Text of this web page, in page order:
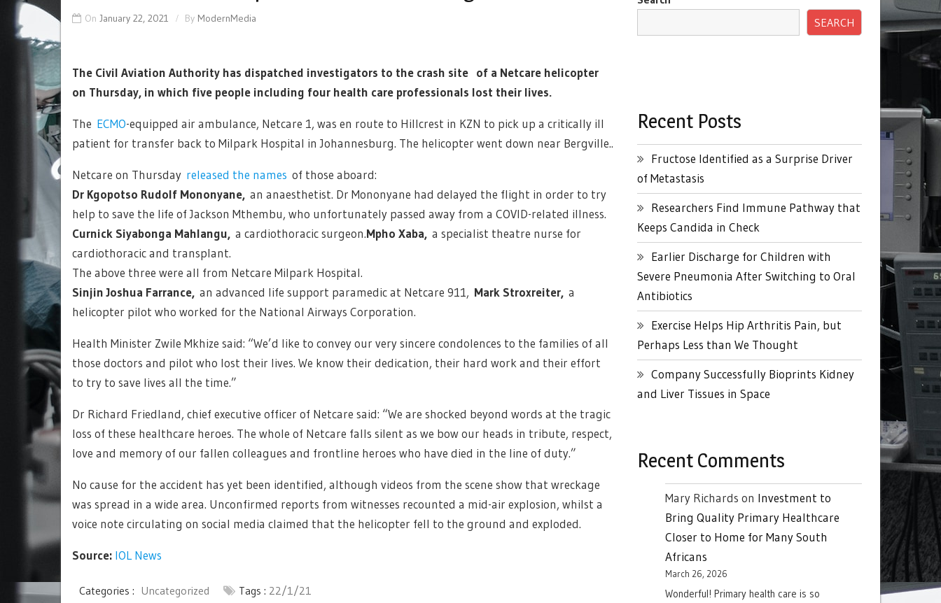
On January 22, 2021 By ModernMedia
The Civil Aviation Authority has dispatched investigators to the crash site of a Netcare helicopter
on Thursday, in which five people including four health care professionals lost their lives.
The ECMO-equipped air ambulance, Netcare 1, was en route to Hillcrest in KZN to pick up a critically ill
patient for transfer back to Milpark Hospital in Johannesburg. The helicopter went down near Bergville..
Netcare on Thursday released the names of those aboard:
Dr Kgopotso Rudolf Mononyane, an anaesthetist. Dr Mononyane had delayed the flight in order to try
help to save the life of Jackson Mthembu, who unfortunately passed away from a COVID-related illness.
Curnick Siyabonga Mahlangu, a cardiothoracic surgeon.Mpho Xaba, a specialist theatre nurse for
cardiothoracic and transplant.
The above three were all from Netcare Milpark Hospital.
Sinjin Joshua Farrance, an advanced life support paramedic at Netcare 911, Mark Stroxreiter, a
helicopter pilot who worked for the National Airways Corporation.
Health Minister Zwile Mkhize said: “We’d like to convey our very sincere condolences to the families of all
those doctors and pilot who lost their lives. We know their dedication, their hard work and their effort
to try to save lives all the time.”
Dr Richard Friedland, chief executive officer of Netcare said: “We are shocked beyond words at the tragic
loss of these healthcare heroes. The whole of Netcare falls silent as we bow our heads in tribute, respect,
love and memory of our fallen colleagues and frontline heroes who have died in the line of duty.”
No cause for the accident has yet been identified, although videos from the scene show that wreckage
was spread in a wide area. Unconfirmed reports from witnesses recounted a mid-air explosion, whilst a
voice note circulating on social media claimed that the helicopter fell to the ground and exploded.
Source: IOL News
Categories : Uncategorized Tags : 22/1/21
SEARCH
Recent Posts
Fructose Identified as a Surprise Driver
of Metastasis
Researchers Find Immune Pathway that
Keeps Candida in Check
Earlier Discharge for Children with
Severe Pneumonia After Switching to Oral
Antibiotics
Exercise Helps Hip Arthritis Pain, but
Perhaps Less than We Thought
Company Successfully Bioprints Kidney
and Liver Tissues in Space
Recent Comments
Mary Richards on Investment to
Bring Quality Primary Healthcare
Closer to Home for Many South
Africans
March 26, 2026
Wonderful! Primary health care is so